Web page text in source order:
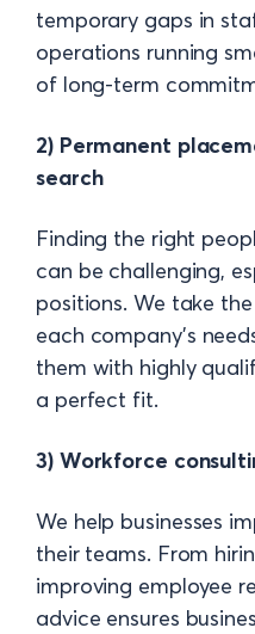
temporary gaps in
operations running
of long-term
2) Permanent
search
Finding the right
can be challenging,
positions. We take
each company’s
them with highly
a perfect fit.
3) Workforce
We help businesses
their teams. From
improving employee
advice ensures